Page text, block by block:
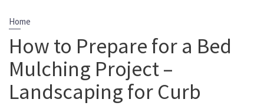
Home
How to Prepare for a Bed
Mulching Project –
Landscaping for Curb